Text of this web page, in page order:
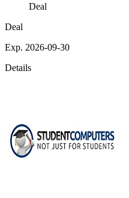
Deal
Deal
Exp. 2026-09-30
Details